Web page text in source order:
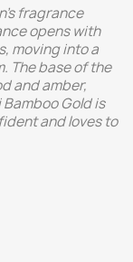
fragrance
opens with
moving into a
The base of the
and amber,
Gold is
and loves to